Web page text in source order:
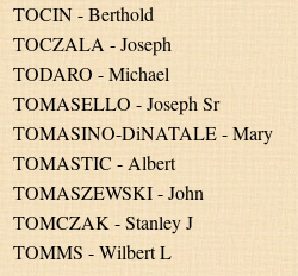
TOCIN - Berthold
TOCZALA - Joseph
TODARO - Michael
TOMASELLO - Joseph Sr
TOMASINO-DiNATALE - Mary
TOMASTIC - Albert
TOMASZEWSKI - John
TOMCZAK - Stanley J
TOMMS - Wilbert L